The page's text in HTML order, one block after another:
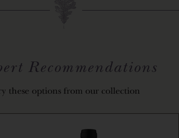
Recommendations
these options from our collection